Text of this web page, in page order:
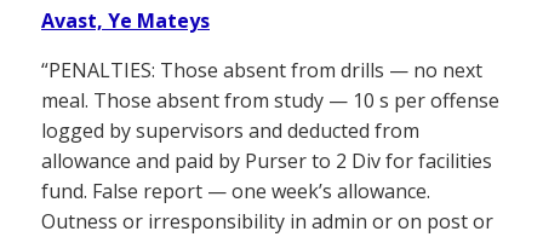
Avast, Ye Mateys
“PENALTIES: Those absent from drills — no next
meal. Those absent from study — 10 s per offense
logged by supervisors and deducted from
allowance and paid by Purser to 2 Div for facilities
fund. False report — one week’s allowance.
Outness or irresponsibility in admin or on post or